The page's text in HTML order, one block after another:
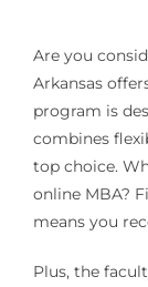
Are you
Arkansas
program is
combines
top choice.
online MBA?
means you
Plus, the